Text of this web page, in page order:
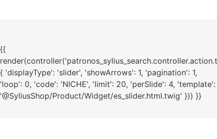
{{
{ 'displayType': 'slider', 'showArrows': 1, 'pagination': 1,
'loop': 0, 'code': 'NICHE', 'limit': 20, 'perSlide': 4, 'template':
'@SyliusShop/Product/Widget/es_slider.html.twig' })) }}